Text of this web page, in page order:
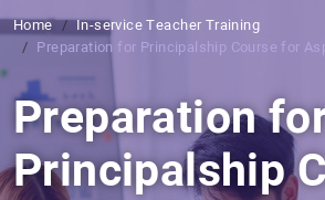
Home
In-service Teacher Training
Preparation for Principalship Course for
Preparation
Principalship